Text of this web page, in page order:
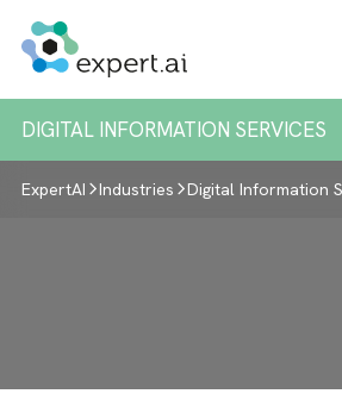
DIGITAL INFORMATION SERVICES
ExpertAI Industries Digital Information